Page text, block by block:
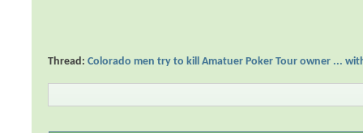
Thread:Colorado men try to kill Amatuer Poker Tour owner ...